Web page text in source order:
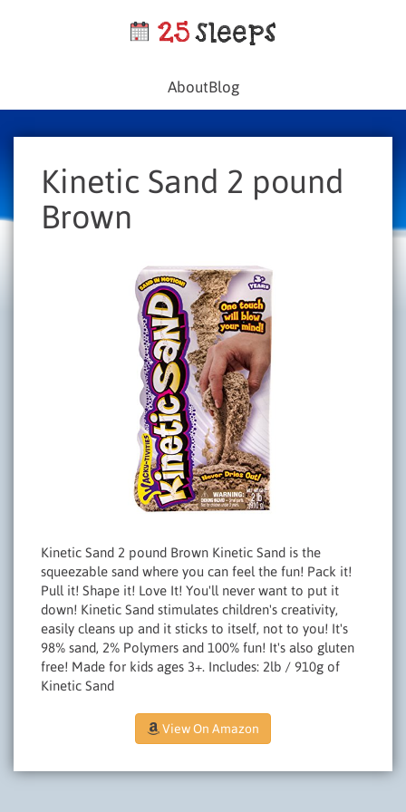
AboutBlog
Kinetic Sand 2 pound
Brown
Kinetic Sand 2 pound Brown Kinetic Sand is the
squeezable sand where you can feel the fun! Pack it!
Pull it! Shape it! Love It! You'll never want to put it
down! Kinetic Sand stimulates children's creativity,
easily cleans up and it sticks to itself, not to you! It's
98% sand, 2% Polymers and 100% fun! It's also gluten
free! Made for kids ages 3+. Includes: 2lb / 910g of
Kinetic Sand
View On Amazon